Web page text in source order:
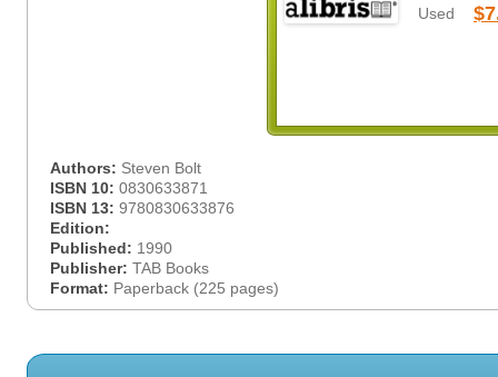
Used
Authors: Steven Bolt
ISBN 10: 0830633871
ISBN 13: 9780830633876
Edition:
Published: 1990
Publisher: TAB Books
Format: Paperback (225 pages)